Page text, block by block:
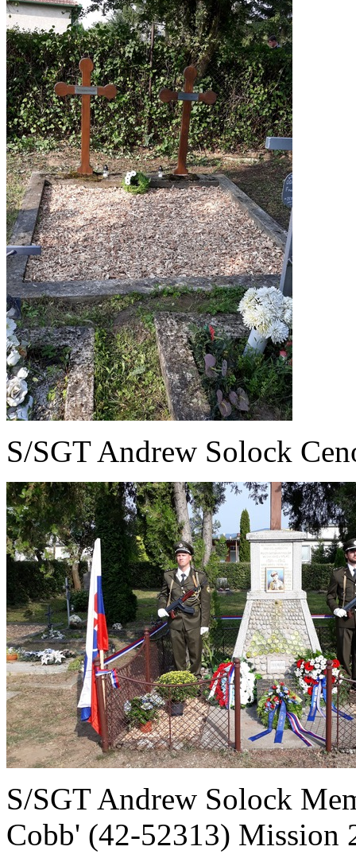
S/SGT Andrew Solock
S/SGT Andrew Solock
Cobb' (42-52313) Mission